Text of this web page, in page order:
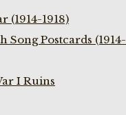
(1914-1918)
Song Postcards (1914-
I Ruins